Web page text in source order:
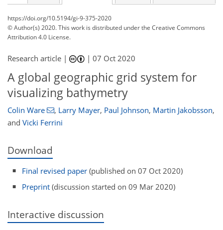
https://doi.org/10.5194/gi-9-375-2020
© Author(s) 2020. This work is distributed underthe Creative Commons
Attribution 4.0 License.
Research article | |07 Oct 2020
A global geographic grid system for
visualizing bathymetry
Colin Ware , Larry Mayer, Paul Johnson, Martin Jakobsson,
and Vicki Ferrini
Download
Final revised paper (published on 07 Oct 2020)
Preprint (discussion started on 09 Mar 2020)
Interactive discussion